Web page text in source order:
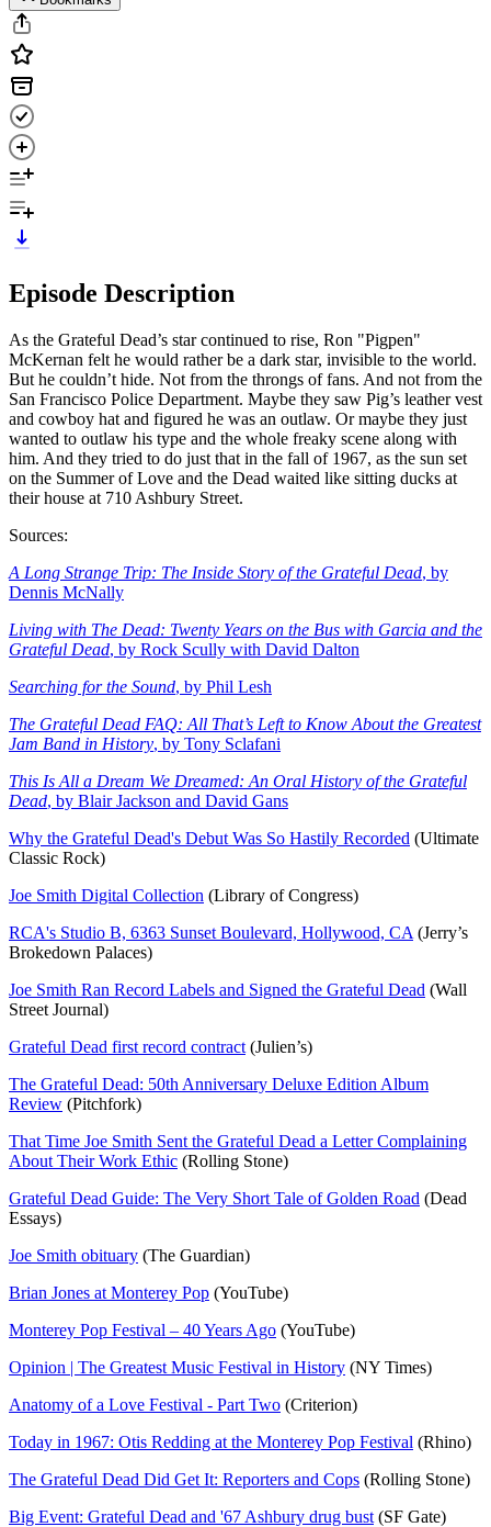
Episode Description
As the Grateful Dead’s star continued to rise, Ron "Pigpen"
McKernan felt he would rather be a dark star, invisible to the world.
But he couldn’t hide. Not from the throngs of fans. And not from the
San Francisco Police Department. Maybe they saw Pig’s leather vest
and cowboy hat and figured he was an outlaw. Or maybe they just
wanted to outlaw his type and the whole freaky scene along with
him. And they tried to do just that in the fall of 1967, as the sun set
on the Summer of Love and the Dead waited like sitting ducks at
their house at 710 Ashbury Street.
Sources:
A Long Strange Trip: The Inside Story of the Grateful Dead, by
Dennis McNally
Living with The Dead: Twenty Years on the Bus with Garcia and the
Grateful Dead, by Rock Scully with David Dalton
Searching for the Sound, by Phil Lesh
The Grateful Dead FAQ: All That’s Left to Know About the Greatest
Jam Band in History, by Tony Sclafani
This Is All a Dream We Dreamed: An Oral History of the Grateful
Dead, by Blair Jackson and David Gans
Why the Grateful Dead's Debut Was So Hastily Recorded (Ultimate
Classic Rock)
Joe Smith Digital Collection (Library of Congress)
RCA's Studio B, 6363 Sunset Boulevard, Hollywood, CA (Jerry’s
Brokedown Palaces)
Joe Smith Ran Record Labels and Signed the Grateful Dead (Wall
Street Journal)
Grateful Dead first record contract (Julien’s)
The Grateful Dead: 50th Anniversary Deluxe Edition Album
Review (Pitchfork)
That Time Joe Smith Sent the Grateful Dead a Letter Complaining
About Their Work Ethic (Rolling Stone)
Grateful Dead Guide: The Very Short Tale of Golden Road (Dead
Essays)
Joe Smith obituary (The Guardian)
Brian Jones at Monterey Pop (YouTube)
Monterey Pop Festival – 40 Years Ago (YouTube)
Opinion | The Greatest Music Festival in History (NY Times)
Anatomy of a Love Festival - Part Two (Criterion)
Today in 1967: Otis Redding at the Monterey Pop Festival (Rhino)
The Grateful Dead Did Get It: Reporters and Cops (Rolling Stone)
Big Event: Grateful Dead and '67 Ashbury drug bust (SF Gate)